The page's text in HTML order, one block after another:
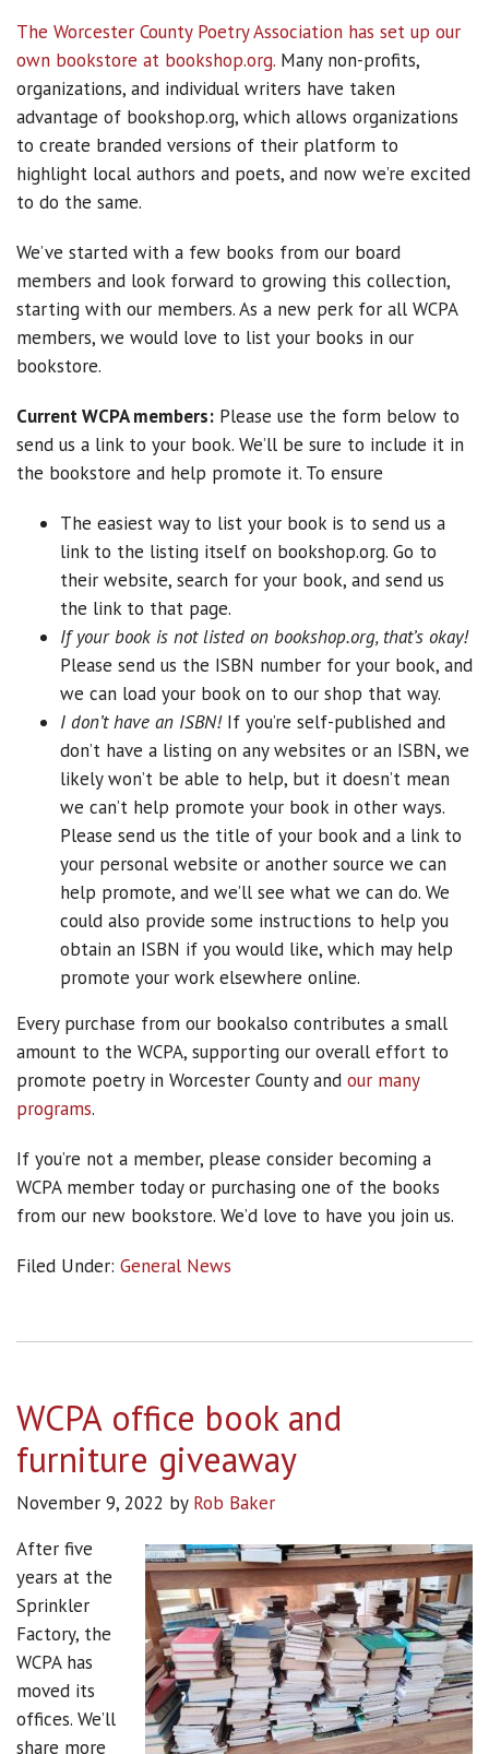
The Worcester County Poetry Association has set up our
own bookstore at bookshop.org. Many non-profits,
organizations, and individual writers have taken
advantage of bookshop.org, which allows organizations
to create branded versions of their platform to
highlight local authors and poets, and now we’re excited
to do the same.
We’ve started with a few books from our board
members and look forward to growing this collection,
starting with our members. As a new perk for all WCPA
members, we would love to list your books in our
bookstore.
Current WCPA members: Please use the form below to
send us a link to your book. We’ll be sure to include it in
the bookstore and help promote it. To ensure
The easiest way to list your book is to send us a
link to the listing itself on bookshop.org. Go to
their website, search for your book, and send us
the link to that page.
If your book is not listed on bookshop.org, that’s okay!
Please send us the ISBN number for your book, and
we can load your book on to our shop that way.
I don’t have an ISBN! If you’re self-published and
don’t have a listing on any websites or an ISBN, we
likely won’t be able to help, but it doesn’t mean
we can’t help promote your book in other ways.
Please send us the title of your book and a link to
your personal website or another source we can
help promote, and we’ll see what we can do. We
could also provide some instructions to help you
obtain an ISBN if you would like, which may help
promote your work elsewhere online.
Every purchase from our bookalso contributes a small
amount to the WCPA, supporting our overall effort to
promote poetry in Worcester County and our many
programs.
If you’re not a member, please consider becoming a
WCPA member today or purchasing one of the books
from our new bookstore. We’d love to have you join us.
Filed Under: General News
WCPA office book and
furniture giveaway
November 9, 2022 by Rob Baker
After five
years at the
Sprinkler
Factory, the
WCPA has
moved its
offices. We’ll
share more